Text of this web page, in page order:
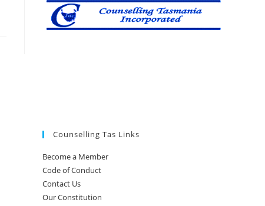
Counselling Tas Links
Become a Member
Code of Conduct
Contact Us
Our Constitution